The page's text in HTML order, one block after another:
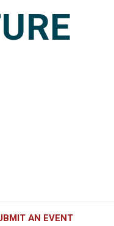
AN EVENT